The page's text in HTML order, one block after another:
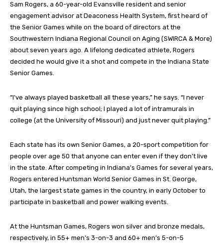
Sam Rogers, a 60-year-old Evansville resident and senior
engagement advisor at Deaconess Health System, first heard of
the Senior Games while on the board of directors at the
Southwestern Indiana Regional Council on Aging (SWIRCA & More)
about seven years ago. A lifelong dedicated athlete, Rogers
decided he would give it a shot and compete in the Indiana State
Senior Games.
“I’ve always played basketball all these years,” he says. “I never
quit playing since high school; I played a lot of intramurals in
college (at the University of Missouri) and just never quit playing.”
Each state has its own Senior Games, a 20-sport competition for
people over age 50 that anyone can enter even if they don’t live
in the state. After competing in Indiana’s Games for several years,
Rogers entered Huntsman World Senior Games in St. George,
Utah, the largest state games in the country, in early October to
participate in basketball and power walking events.
At the Huntsman Games, Rogers won silver and bronze medals,
respectively, in 55+ men’s 3-on-3 and 60+ men’s 5-on-5